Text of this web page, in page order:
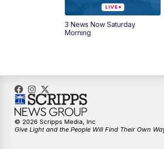
3 News Now Saturday
Morning
© 2026 Scripps Media, Inc
Give Light and the People Will Find Their Own